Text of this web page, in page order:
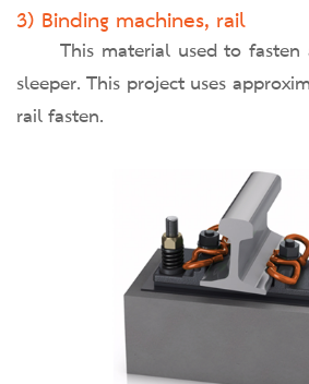
3) Binding machines, rail
This material used to
sleeper. This project uses
rail fasten.